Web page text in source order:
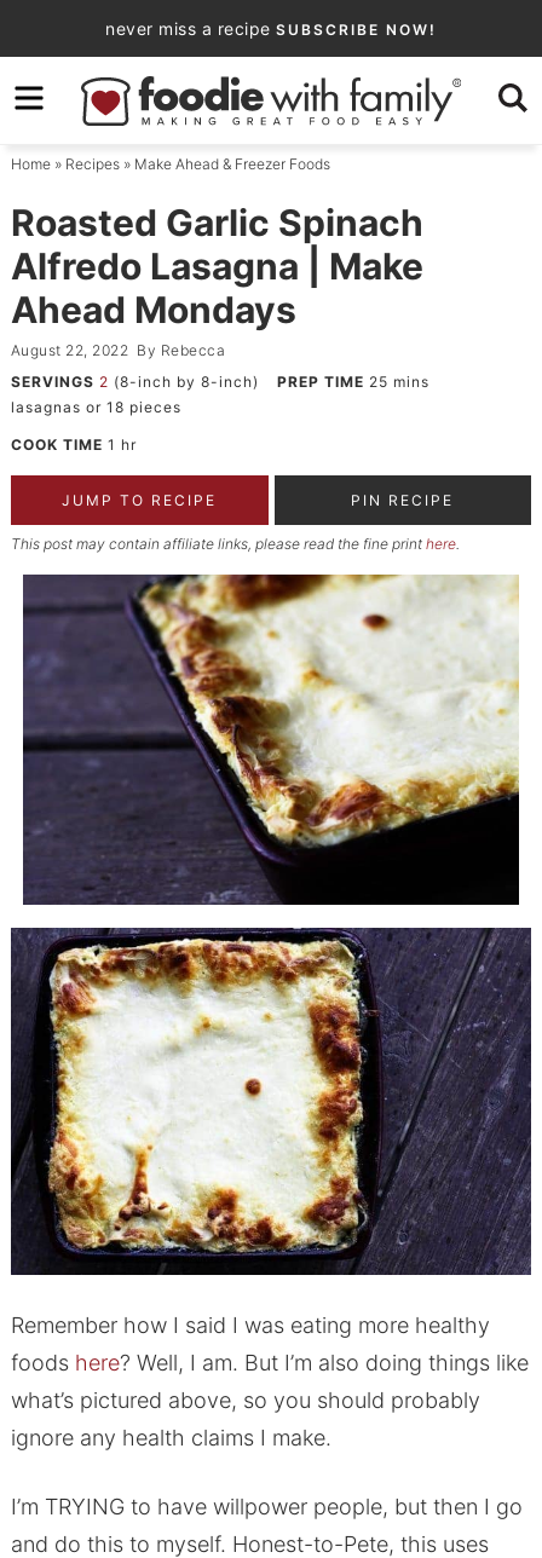
to
primary
navigation
Skip
to
content
Skip
primary
sidebar
never miss a recipe SUBSCRIBE NOW!
Home» Recipes» Make Ahead & Freezer Foods
Roasted Garlic Spinach
Alfredo Lasagna | Make
Ahead Mondays
August 22, 2022 By Rebecca
SERVINGS 2 (8-inch by 8-inch)
lasagnas or 18 pieces
PREP TIME 25 mins
COOK TIME 1 hr
JUMP TO RECIPE PIN RECIPE
This post may contain affiliate links, please read the fine print here.
Remember how I said I was eating more healthy
foods here? Well, I am. But I’m also doing things like
what’s pictured above, so you should probably
ignore any health claims I make.
I’m TRYING to have willpower people, but then I go
and do this to myself. Honest-to-Pete, this uses